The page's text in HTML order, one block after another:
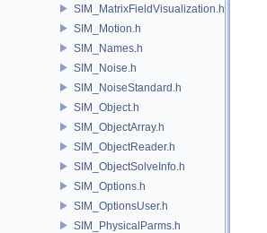
SIM_MatrixFieldVisualization.h
SIM_Motion.h
SIM_Names.h
SIM_Noise.h
SIM_NoiseStandard.h
SIM_Object.h
SIM_ObjectArray.h
SIM_ObjectReader.h
SIM_ObjectSolveInfo.h
SIM_Options.h
SIM_OptionsUser.h
SIM_PhysicalParms.h